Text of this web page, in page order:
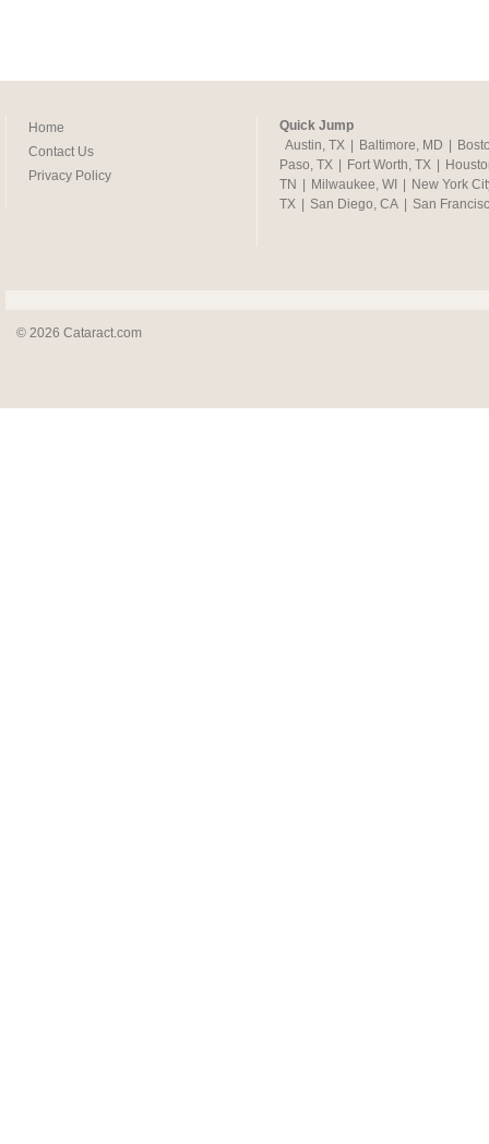
© 2026 Cataract.com
Home
Contact Us
Privacy Policy
Quick Jump
Austin, TX
Baltimore, MD
Paso, TX
Fort Worth, TX
TN
Milwaukee, WI
New York
TX
San Diego, CA San